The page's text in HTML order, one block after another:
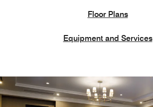
Floor Plans
Equipment and Services